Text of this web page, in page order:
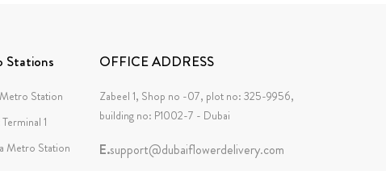
Stations
Station
1
Metro Station
OFFICE ADDRESS
Zabeel 1, Shop no -07, plot no: 325-9956,
building no: P1002-7 - Dubai
E.support@dubaiflowerdelivery.com